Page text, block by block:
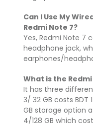
Can I Use My
Redmi Note 7?
Yes, Redmi Note 7
headphone jack,
earphones/
What is the
It has three
3/ 32 GB costs
GB storage option
4/128 GB which